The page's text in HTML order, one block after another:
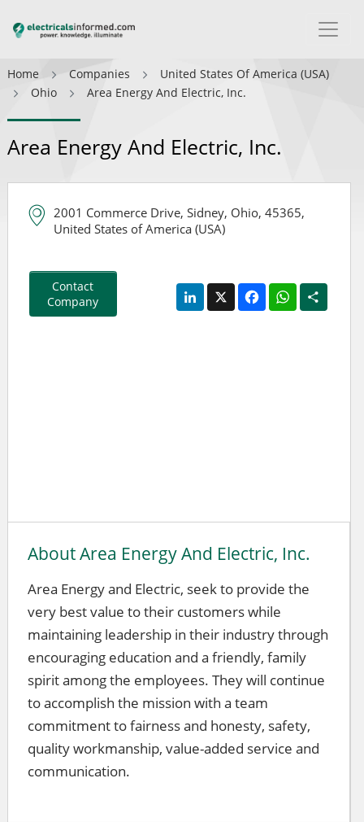
Home Companies
United States Of America (USA)
Ohio
Area Energy And Electric, Inc.
Area Energy And Electric, Inc.
2001 Commerce Drive, Sidney, Ohio, 45365,
United States of America (USA)
Contact
Company
LinkedIn
X FacebookWhatsApp
About Area Energy And Electric, Inc.
Area Energy and Electric, seek to provide the
very best value to their customers while
maintaining leadership in their industry through
encouraging education and a friendly, family
spirit among the employees. They will continue
to accomplish the mission with a team
commitment to fairness and honesty, safety,
quality workmanship, value-added service and
communication.